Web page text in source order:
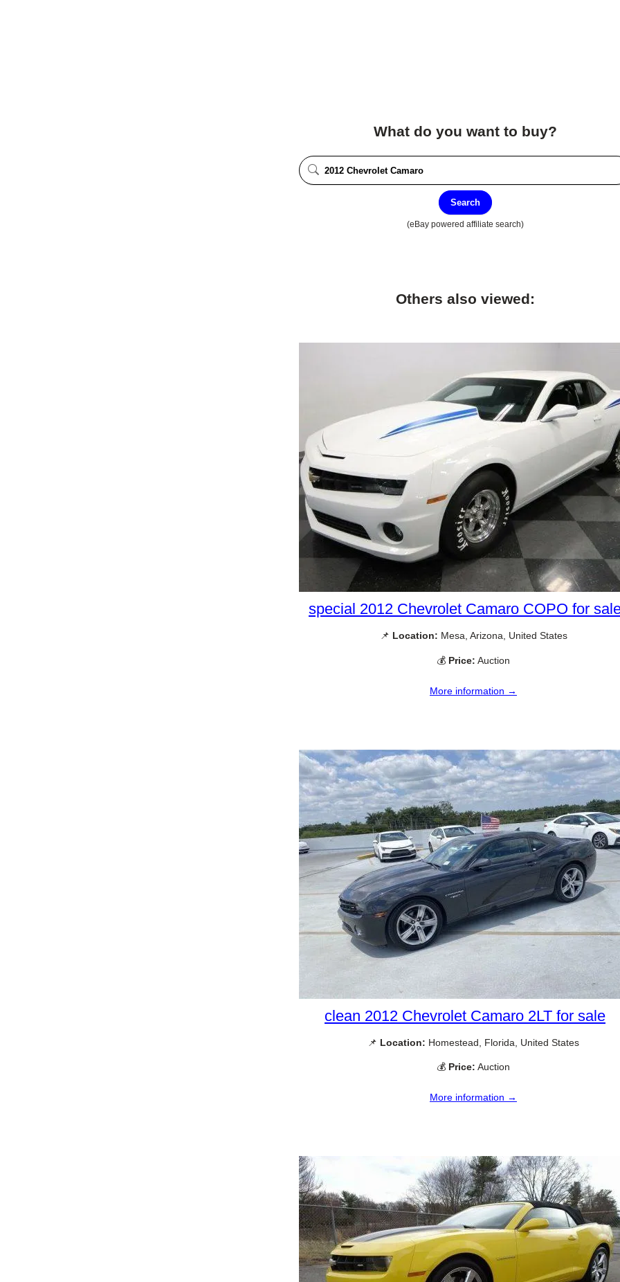
What do you want to buy?
Search
(eBay powered affiliate search)
Others also viewed:
special 2012 Chevrolet Camaro COPO for
📌 Location: Mesa, Arizona, United States
💰 Price: Auction
More information →
clean 2012 Chevrolet Camaro 2LT for sale
📌 Location: Homestead, Florida, United States
💰 Price: Auction
More information →